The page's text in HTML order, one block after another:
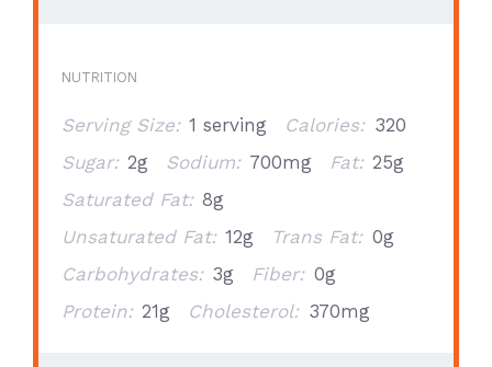
NUTRITION
Serving Size: 1 serving Calories: 320
Sugar: 2g Sodium: 700mg Fat: 25g
Saturated Fat: 8g
Unsaturated Fat: 12g Trans Fat: 0g
Carbohydrates: 3g Fiber: 0g
Protein: 21g Cholesterol: 370mg